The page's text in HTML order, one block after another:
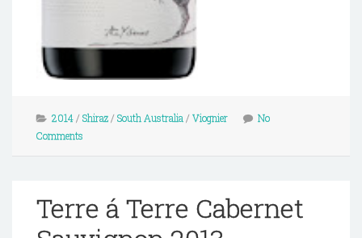
2014/ Shiraz/ South Australia / Viognier
No
Comments
Terre á Terre Cabernet